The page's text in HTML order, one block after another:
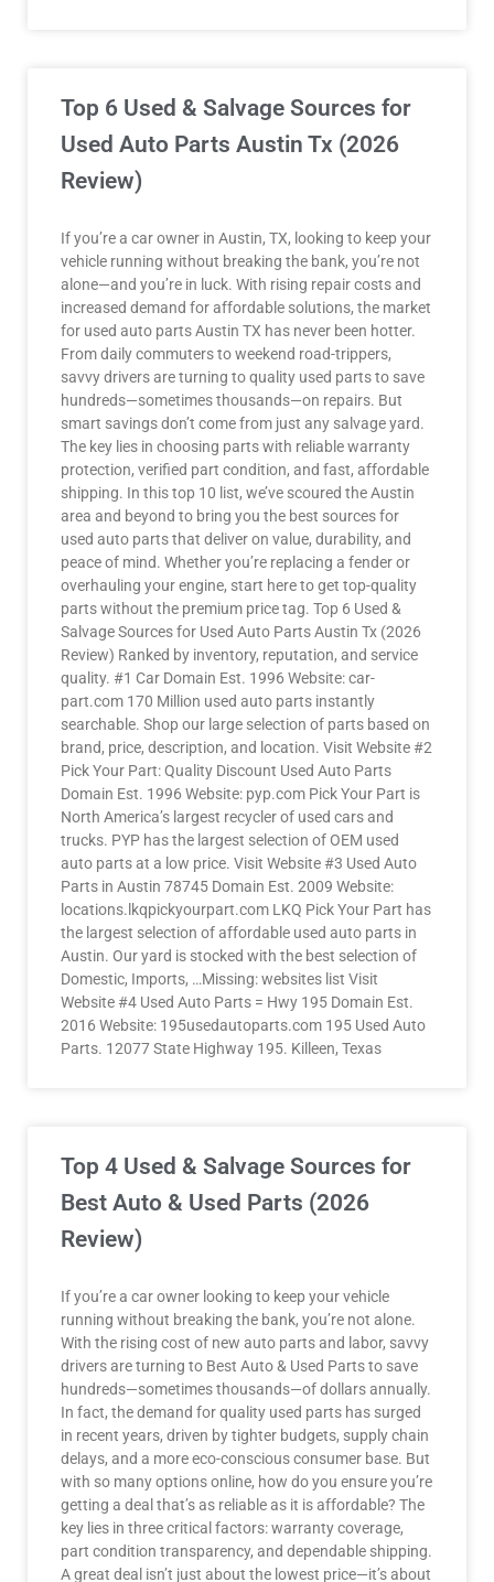
Top 6 Used & Salvage Sources for
Used Auto Parts Austin Tx (2026
Review)
If you’re a car owner in Austin, TX, looking to keep your
vehicle running without breaking the bank, you’re not
alone—and you’re in luck. With rising repair costs and
increased demand for affordable solutions, the market
for used auto parts Austin TX has never been hotter.
From daily commuters to weekend road-trippers,
savvy drivers are turning to quality used parts to save
hundreds—sometimes thousands—on repairs. But
smart savings don’t come from just any salvage yard.
The key lies in choosing parts with reliable warranty
protection, verified part condition, and fast, affordable
shipping. In this top 10 list, we’ve scoured the Austin
area and beyond to bring you the best sources for
used auto parts that deliver on value, durability, and
peace of mind. Whether you’re replacing a fender or
overhauling your engine, start here to get top-quality
parts without the premium price tag. Top 6 Used &
Salvage Sources for Used Auto Parts Austin Tx (2026
Review) Ranked by inventory, reputation, and service
quality. #1 Car Domain Est. 1996 Website: car-
part.com 170 Million used auto parts instantly
searchable. Shop our large selection of parts based on
brand, price, description, and location. Visit Website #2
Pick Your Part: Quality Discount Used Auto Parts
Domain Est. 1996 Website: pyp.com Pick Your Part is
North America’s largest recycler of used cars and
trucks. PYP has the largest selection of OEM used
auto parts at a low price. Visit Website #3 Used Auto
Parts in Austin 78745 Domain Est. 2009 Website:
locations.lkqpickyourpart.com LKQ Pick Your Part has
the largest selection of affordable used auto parts in
Austin. Our yard is stocked with the best selection of
Domestic, Imports, …Missing: websites list Visit
Website #4 Used Auto Parts = Hwy 195 Domain Est.
2016 Website: 195usedautoparts.com 195 Used Auto
Parts. 12077 State Highway 195. Killeen, Texas
Top 4 Used & Salvage Sources for
Best Auto & Used Parts (2026
Review)
If you’re a car owner looking to keep your vehicle
running without breaking the bank, you’re not alone.
With the rising cost of new auto parts and labor, savvy
drivers are turning to Best Auto & Used Parts to save
hundreds—sometimes thousands—of dollars annually.
In fact, the demand for quality used parts has surged
in recent years, driven by tighter budgets, supply chain
delays, and a more eco-conscious consumer base. But
with so many options online, how do you ensure you’re
getting a deal that’s as reliable as it is affordable? The
key lies in three critical factors: warranty coverage,
part condition transparency, and dependable shipping.
A great deal isn’t just about the lowest price—it’s about